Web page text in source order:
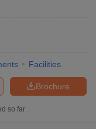
Facilities
Brochure
so far